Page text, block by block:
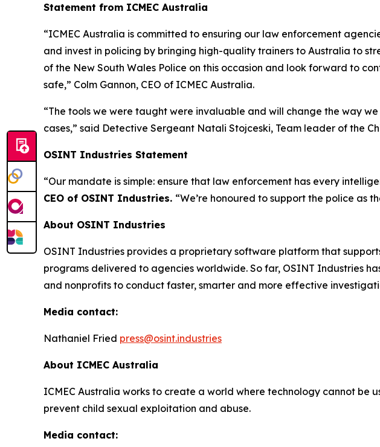
Statement from ICMEC Australia
“ICMEC Australia is committed to ensuring our law enforcement
and invest in policing by bringing high-quality trainers to Australia to
of the New South Wales Police on this occasion and look forward to
safe,” Colm Gannon, CEO of ICMEC Australia.
“The tools we were taught were invaluable and will change the way
cases,” said Detective Sergeant Natali Stojceski, Team leader of the
OSINT Industries Statement
“Our mandate is simple: ensure that law enforcement has every
CEO of OSINT Industries. “We’re honoured to support the police as
About OSINT Industries
OSINT Industries provides a proprietary software platform that
programs delivered to agencies worldwide. So far, OSINT Industries
and nonprofits to conduct faster, smarter and more effective
Media contact:
Nathaniel Fried press@osint.industries
About ICMEC Australia
ICMEC Australia works to create a world where technology cannot be
prevent child sexual exploitation and abuse.
Media contact: